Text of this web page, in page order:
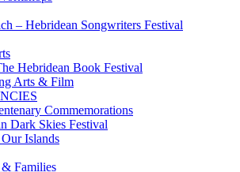
– Hebridean Songwriters Festival
Hebridean Book Festival
Arts & Film
Commemorations
Dark Skies Festival
Islands
Families